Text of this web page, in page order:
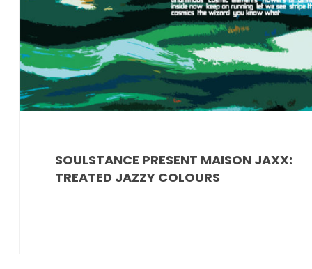
SOULSTANCE PRESENT MAISON JAXX:
TREATED JAZZY COLOURS